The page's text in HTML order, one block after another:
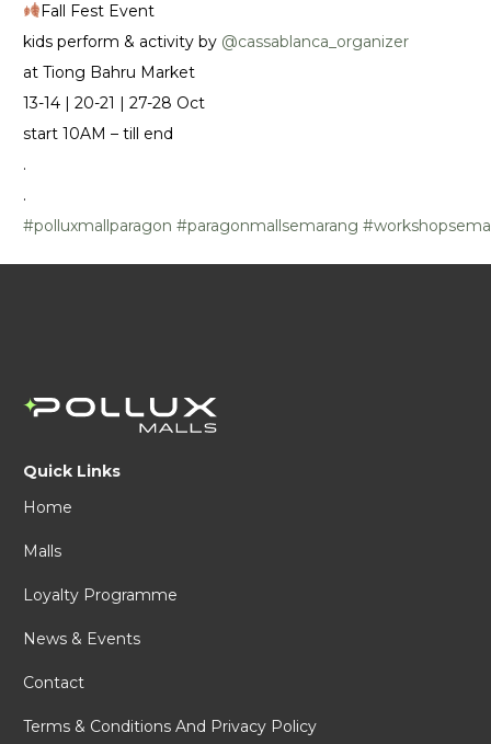
Fall Fest Event
kids perform & activity by @cassablanca_organizer
at Tiong Bahru Market
13-14 | 20-21 | 27-28 Oct
start 10AM – till end
.
.
#polluxmallparagon #paragonmallsemarang
Quick Links
Home
Malls
Loyalty Programme
News & Events
Contact
Terms & Conditions And Privacy Policy